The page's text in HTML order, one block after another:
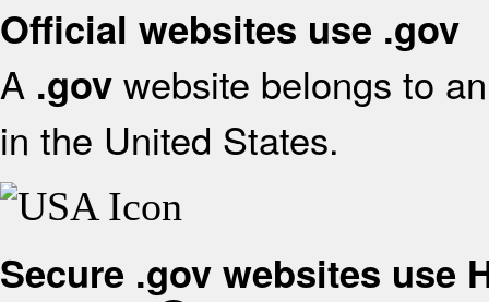
Official websites use .gov
A .gov website belongs to
in the United States.
Secure .gov websites use